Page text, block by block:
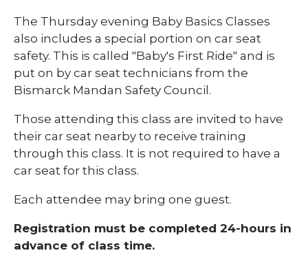
The Thursday evening Baby Basics Classes
also includes a special portion on car seat
safety. This is called "Baby's First Ride" and is
put on by car seat technicians from the
Bismarck Mandan Safety Council.
Those attending this class are invited to have
their car seat nearby to receive training
through this class. It is not required to have a
car seat for this class.
Each attendee may bring one guest.
Registration must be completed 24-hours in
advance of class time.